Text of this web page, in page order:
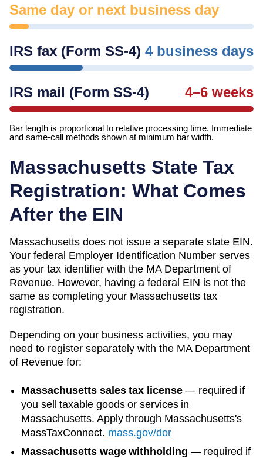
Same day or next business day
IRS fax (Form SS-4) 4 business days
IRS mail (Form SS-4) 4–6 weeks
Bar length is proportional to relative processing time. Immediate
and same-call methods shown at minimum bar width.
Massachusetts State Tax
Registration: What Comes
After the EIN
Massachusetts does not issue a separate state EIN.
Your federal Employer Identification Number serves
as your tax identifier with the MA Department of
Revenue. However, having a federal EIN is not the
same as completing your Massachusetts tax
registration.
Depending on your business activities, you may
need to register separately with the MA Department
of Revenue for:
Massachusetts sales tax license— required if
you sell taxable goods or services in
Massachusetts. Apply through Massachusetts's
MassTaxConnect. mass.gov/dor
Massachusetts wage withholding — required if